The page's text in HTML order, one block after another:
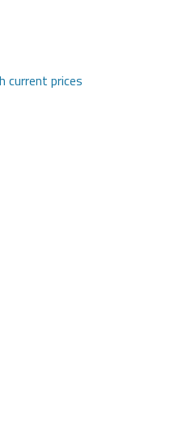
current prices